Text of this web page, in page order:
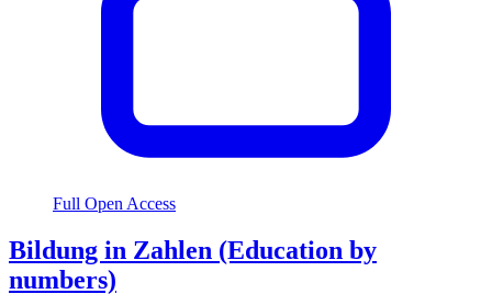
Full Open Access
Bildung in Zahlen (Education by
numbers)